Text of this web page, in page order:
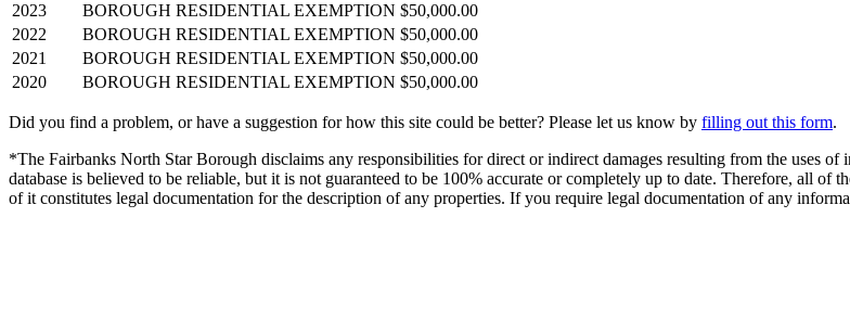
2023
BOROUGH RESIDENTIAL EXEMPTION $50,000.00
2022
BOROUGH RESIDENTIAL EXEMPTION $50,000.00
2021
BOROUGH RESIDENTIAL EXEMPTION $50,000.00
2020
BOROUGH RESIDENTIAL EXEMPTION $50,000.00
Did you find a problem, or have a suggestion for how this site could be better? Please let us know by filling out this form.
*The Fairbanks North Star Borough disclaims any responsibilities for direct or indirect damages resulting from the uses
database is believed to be reliable, but it is not guaranteed to be 100% accurate or completely up to date. Therefore, all
of it constitutes legal documentation for the description of any properties. If you require legal documentation of any